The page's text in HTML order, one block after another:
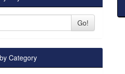
Go!
Category